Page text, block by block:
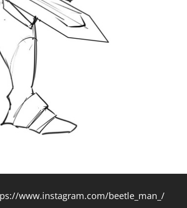
www.instagram.com/beetle_man_/